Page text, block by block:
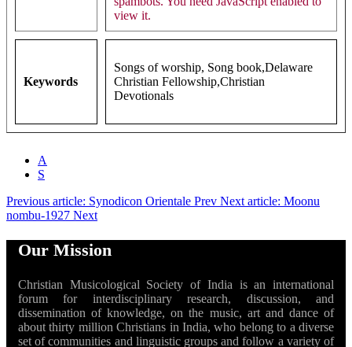
view it.
Keywords
Songs of worship, Song book,Delaware
Christian Fellowship,Christian
Devotionals
A
S
Previous article: Synodicon Orientale Prev Next article: Moonu
nombu-1927 Next
Our Mission
Christian Musicological Society of India is an international
forum for interdisciplinary research, discussion, and
dissemination of knowledge, on the music, art and dance of
about thirty million Christians in India, who belong to a diverse
set of communities and linguistic groups and follow a variety of